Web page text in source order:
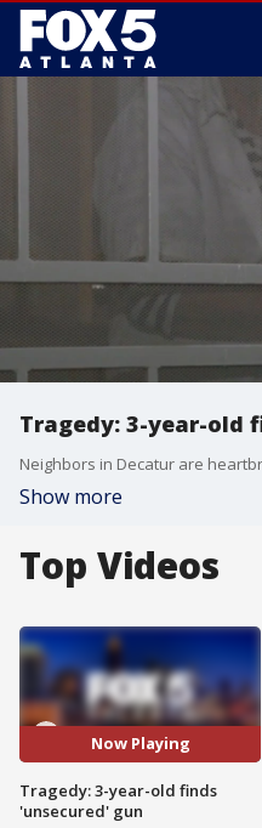
Tragedy: 3-year-old
Show more
Top Videos
Now Playing
Tragedy: 3-year-old finds
'unsecured' gun